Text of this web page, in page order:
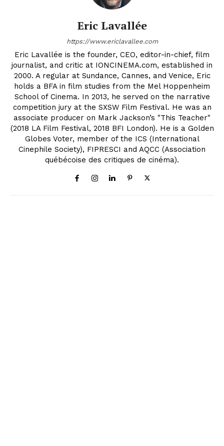
Eric Lavallée
https://www.ericlavallee.com
Eric Lavallée is the founder, CEO, editor-in-chief, film
journalist, and critic at IONCINEMA.com, established in
2000. A regular at Sundance, Cannes, and Venice, Eric
holds a BFA in film studies from the Mel Hoppenheim
School of Cinema. In 2013, he served on the narrative
competition jury at the SXSW Film Festival. He was an
associate producer on Mark Jackson’s "This Teacher"
(2018 LA Film Festival, 2018 BFI London). He is a Golden
Globes Voter, member of the ICS (International
Cinephile Society), FIPRESCI and AQCC (Association
québécoise des critiques de cinéma).